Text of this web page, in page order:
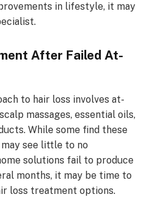
in lifestyle, it may
After Failed At-
to hair loss involves at-
massages, essential oils,
While some find these
see little to no
solutions fail to produce
months, it may be time to
loss treatment options.